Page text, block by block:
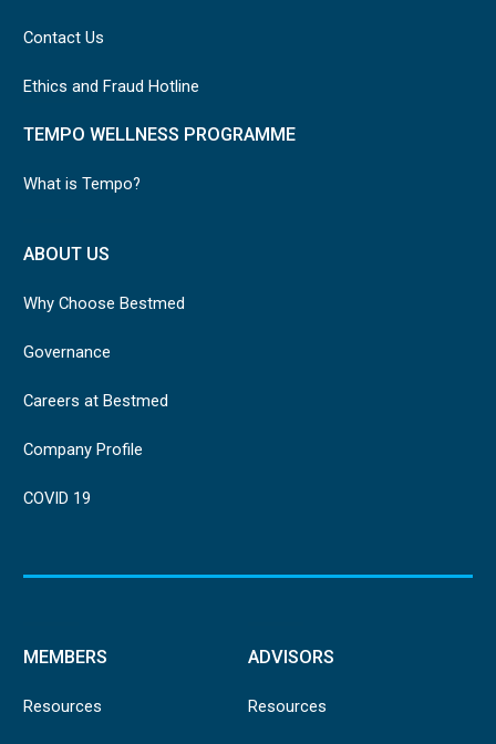
Contact Us
Ethics and Fraud Hotline
TEMPO WELLNESS PROGRAMME
What is Tempo?
ABOUT US
Why Choose Bestmed
Governance
Careers at Bestmed
Company Profile
COVID 19
MEMBERS
Resources
ADVISORS
Resources